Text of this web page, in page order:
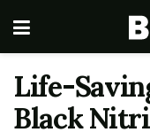
Life-
Black